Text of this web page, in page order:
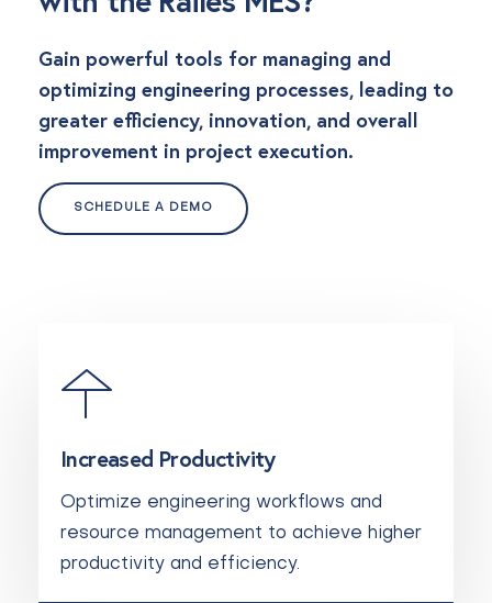
Gain powerful tools for managing and
optimizing engineering processes, leading to
greater efficiency, innovation, and overall
improvement in project execution.
SCHEDULE A DEMO
Increased Productivity
Optimize engineering workflows and
resource management to achieve higher
productivity and efficiency.